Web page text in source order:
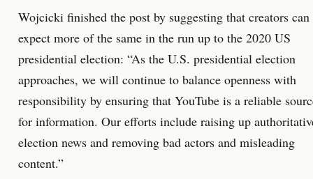
Wojcicki finished the post by suggesting that creators can
expect more of the same in the run up to the 2020 US
presidential election: “As the U.S. presidential election
approaches, we will continue to balance openness with
responsibility by ensuring that YouTube is a reliable
for information. Our efforts include raising up
election news and removing bad actors and misleading
content.”